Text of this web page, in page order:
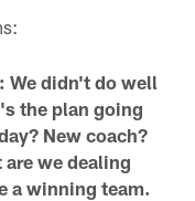
We didn't do well
the plan going
New coach?
are we dealing
a winning team.